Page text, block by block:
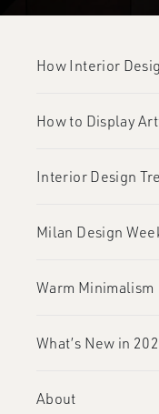
How Interior
How to Display
Interior Design
Milan Design
Warm Minimalism
What’s New in
About